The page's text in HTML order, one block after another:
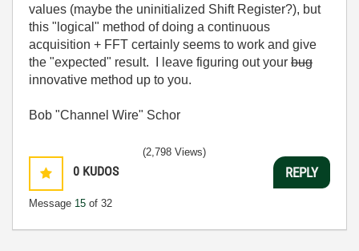
values (maybe the uninitialized Shift Register?), but
this "logical" method of doing a continuous
acquisition + FFT certainly seems to work and give
the "expected" result. I leave figuring out your bug
innovative method up to you.
Bob "Channel Wire" Schor
0 KUDOS
Message 15 of 32
(2,798 Views)
REPLY